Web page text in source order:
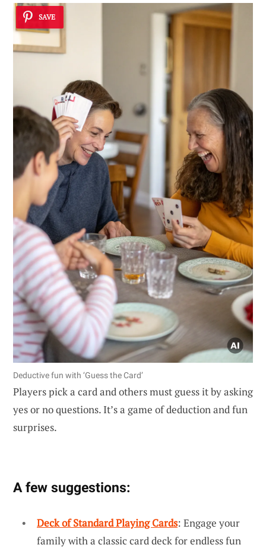
SAVE
Deductive fun with ‘Guess the Card’
Players pick a card and others must guess it by asking
yes or no questions. It’s a game of deduction and fun
surprises.
A few suggestions:
Deck of Standard Playing Cards: Engage your
family with a classic card deck for endless fun